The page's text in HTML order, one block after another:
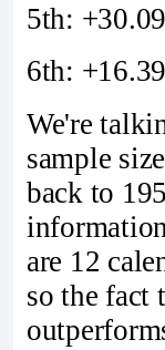
5th:
6th:
We're
sample
back to
are 12
so the fact